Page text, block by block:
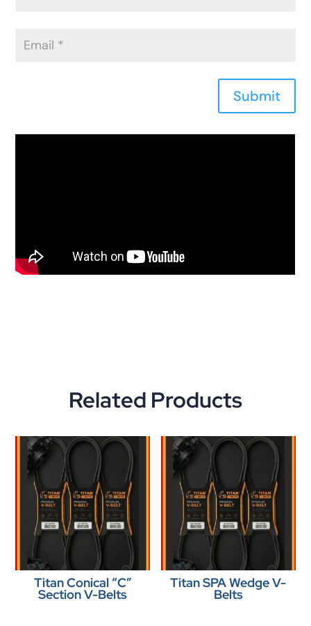
Submit
Related Products
Titan Conical “C”
Section V-Belts
Titan SPA Wedge V-
Belts